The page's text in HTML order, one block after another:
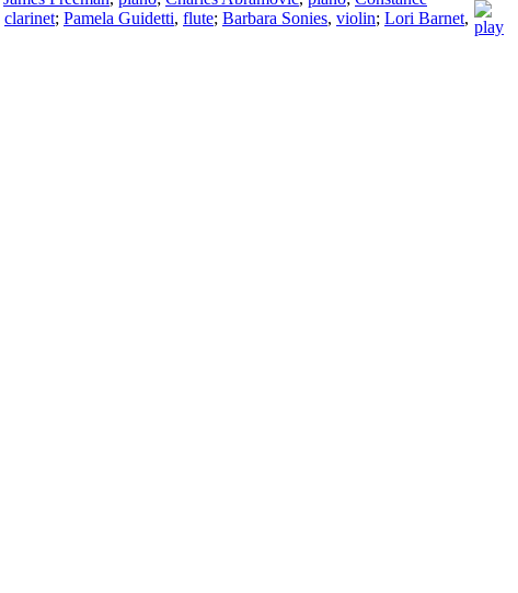
clarinet; Pamela Guidetti, flute; Barbara Sonies, violin; Lori Barnet,